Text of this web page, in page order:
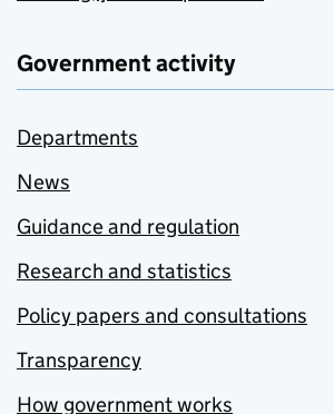
Government activity
Departments
News
Guidance and regulation
Research and statistics
Policy papers and consultations
Transparency
How government works